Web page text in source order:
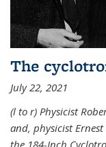
The
July 22, 2021
(l to r) Physicist
and, physicist